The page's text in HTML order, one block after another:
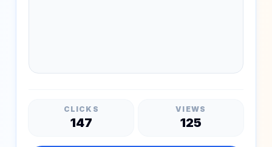
CLICKS
147
VIEWS
125